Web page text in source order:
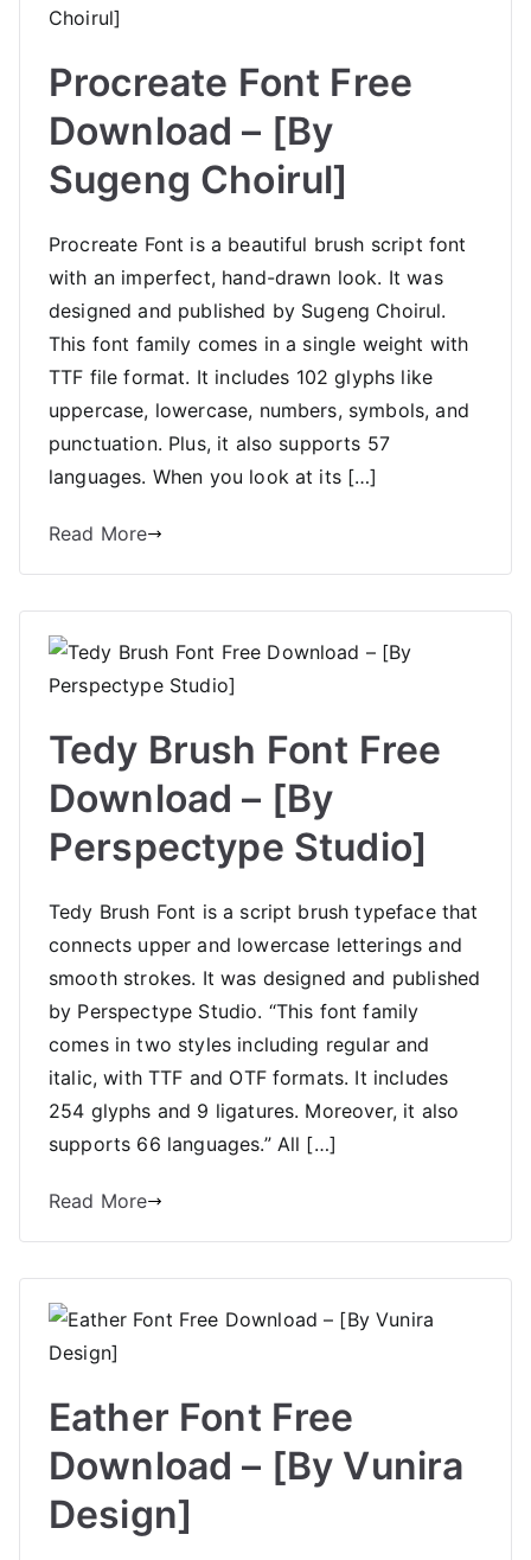
Procreate Font Free
Download – [By
Sugeng Choirul]
Procreate Font is a beautiful brush script font
with an imperfect, hand-drawn look. It was
designed and published by Sugeng Choirul.
This font family comes in a single weight with
TTF file format. It includes 102 glyphs like
uppercase, lowercase, numbers, symbols, and
punctuation. Plus, it also supports 57
languages. When you look at its […]
Read More
Tedy Brush Font Free
Download – [By
Perspectype Studio]
Tedy Brush Font is a script brush typeface that
connects upper and lowercase letterings and
smooth strokes. It was designed and published
by Perspectype Studio. “This font family
comes in two styles including regular and
italic, with TTF and OTF formats. It includes
254 glyphs and 9 ligatures. Moreover, it also
supports 66 languages.” All […]
Read More
Eather Font Free
Download – [By Vunira
Design]